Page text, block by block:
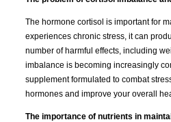
The hormone cortisol is important for
experiences chronic stress, it can
number of harmful effects, including
imbalance is becoming increasingly
supplement formulated to combat
hormones and improve your overall
The importance of nutrients in